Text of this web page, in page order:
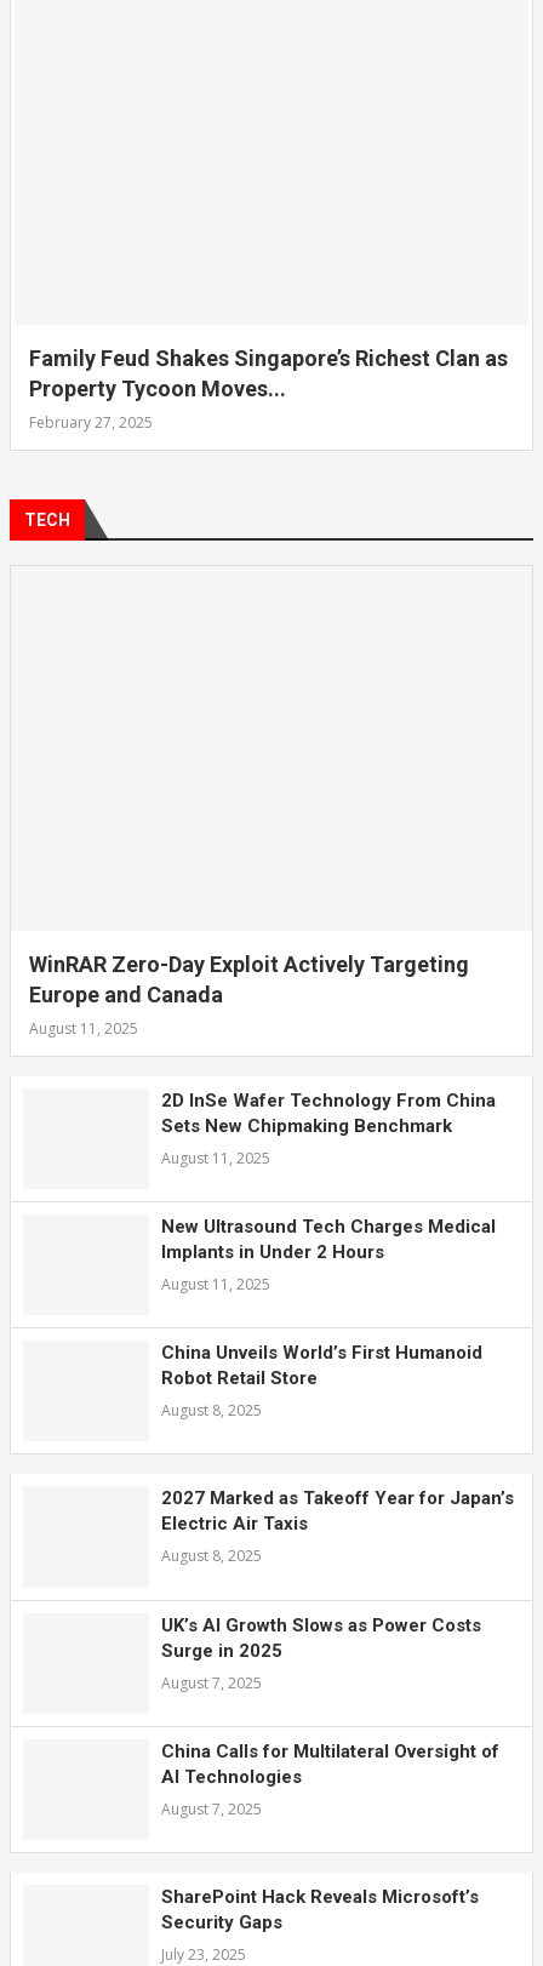
Family Feud Shakes Singapore’s Richest Clan as
Property Tycoon Moves...
February 27, 2025
TECH
WinRAR Zero-Day Exploit Actively Targeting
Europe and Canada
August 11, 2025
2D InSe Wafer Technology From China
Sets New Chipmaking Benchmark
August 11, 2025
New Ultrasound Tech Charges Medical
Implants in Under 2 Hours
August 11, 2025
China Unveils World’s First Humanoid
Robot Retail Store
August 8, 2025
2027 Marked as Takeoff Year for Japan’s
Electric Air Taxis
August 8, 2025
UK’s AI Growth Slows as Power Costs
Surge in 2025
August 7, 2025
China Calls for Multilateral Oversight of
AI Technologies
August 7, 2025
SharePoint Hack Reveals Microsoft’s
Security Gaps
July 23, 2025